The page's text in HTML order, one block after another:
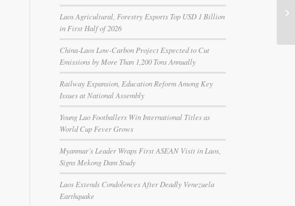
Laos Agricultural, Forestry Exports Top USD 1 Billion
in First Half of 2026
China-Laos Low-Carbon Project Expected to Cut
Emissions by More Than 1,200 Tons Annually
Railway Expansion, Education Reform Among Key
Issues at National Assembly
Young Lao Footballers Win International Titles as
World Cup Fever Grows
Myanmar’s Leader Wraps First ASEAN Visit in Laos,
Signs Mekong Dam Study
Laos Extends Condolences After Deadly Venezuela
Earthquake